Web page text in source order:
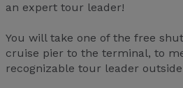
an expert tour leader!
You will take one of the free
cruise pier to the terminal, to
recognizable tour leader